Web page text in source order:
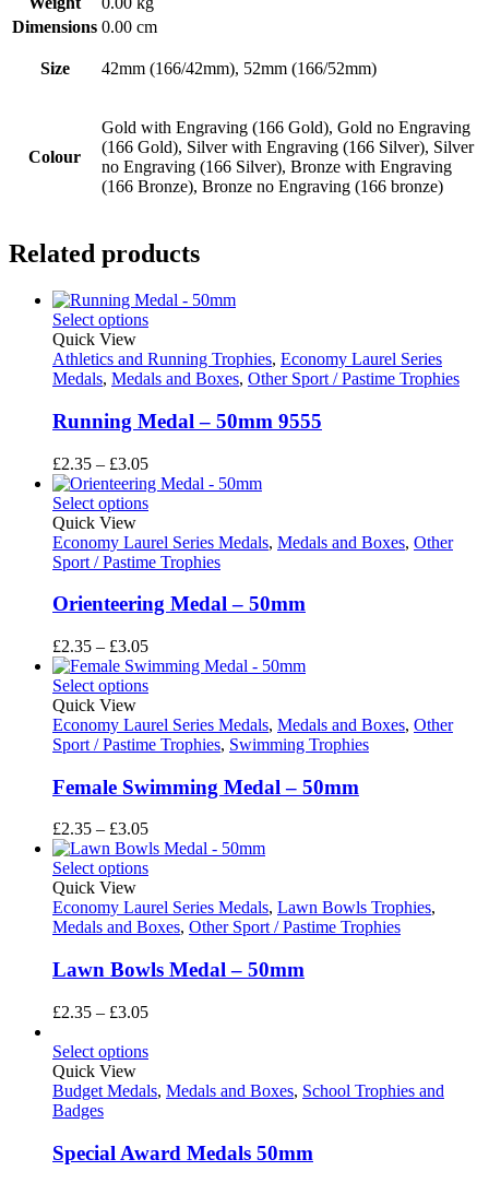
Dimensions 0.00 cm
Size 42mm (166/42mm), 52mm (166/52mm)
Colour
Gold with Engraving (166 Gold), Gold no Engraving
(166 Gold), Silver with Engraving (166 Silver), Silver
no Engraving (166 Silver), Bronze with Engraving
(166 Bronze), Bronze no Engraving (166 bronze)
Related products
Select options
Quick View
Athletics and Running Trophies, Economy Laurel Series
Medals, Medals and Boxes, Other Sport / Pastime Trophies
Running Medal – 50mm 9555
£2.35 – £3.05Price
range:
£2.35
£3.05
Select options
Quick View
Economy Laurel Series Medals, Medals and Boxes, Other
Sport / Pastime Trophies
Orienteering Medal – 50mm
£2.35 – £3.05Price
range:
£2.35
£3.05
Select options
Quick View
Economy Laurel Series Medals, Medals and Boxes, Other
Sport / Pastime Trophies, Swimming Trophies
Female Swimming Medal – 50mm
£2.35 – £3.05Price
range:
£2.35
£3.05
Select options
Quick View
Economy Laurel Series Medals, Lawn Bowls Trophies,
Medals and Boxes, Other Sport / Pastime Trophies
Lawn Bowls Medal – 50mm
£2.35 – £3.05Price
£2.35
£3.05
Select options
Quick View
Budget Medals, Medals and Boxes, School Trophies and
Badges
Special Award Medals 50mm